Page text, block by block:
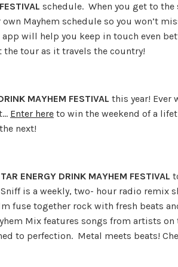
schedule. When you get to
Mayhem schedule so you won’t
will help you keep in touch even
tour as it travels the country!
MAYHEM FESTIVAL this year! Ever
Enter here to win the weekend of a
next!
ENERGY DRINK MAYHEM FESTIVAL
is a weekly, two- hour radio remix
fuse together rock with fresh beats
Mix features songs from artists on
to perfection. Metal meets beats!